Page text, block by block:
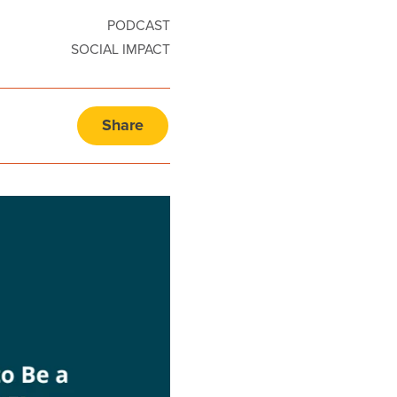
PODCAST
SOCIAL IMPACT
Share